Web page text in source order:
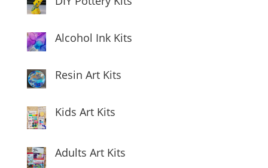
Alcohol Ink Kits
Resin Art Kits
Kids Art Kits
Adults Art Kits